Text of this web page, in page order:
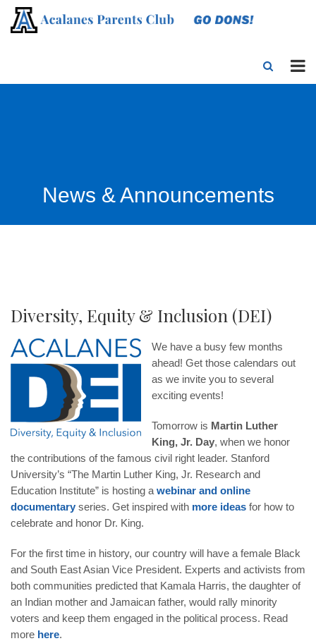
News & Announcements
Diversity, Equity & Inclusion (DEI)
We have a busy few months
ahead! Get those calendars out
as we invite you to several
exciting events!
Tomorrow is Martin Luther
King, Jr. Day, when we honor
the contributions of the famous civil right leader. Stanford
University’s “The Martin Luther King, Jr. Research and
Education Institute” is hosting a webinar and online
documentary series. Get inspired with more ideas for how to
celebrate and honor Dr. King.
For the first time in history, our country will have a female Black
and South East Asian Vice President. Experts and activists from
both communities predicted that Kamala Harris, the daughter of
an Indian mother and Jamaican father, would rally minority
voters and keep them engaged in the political process. Read
more here.